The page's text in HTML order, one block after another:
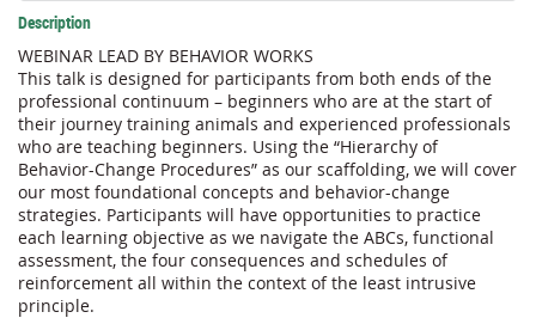
Description
WEBINAR LEAD BY BEHAVIOR WORKS
This talk is designed for participants from both ends of the
professional continuum – beginners who are at the start of
their journey training animals and experienced professionals
who are teaching beginners. Using the “Hierarchy of
Behavior-Change Procedures” as our scaffolding, we will cover
our most foundational concepts and behavior-change
strategies. Participants will have opportunities to practice
each learning objective as we navigate the ABCs, functional
assessment, the four consequences and schedules of
reinforcement all within the context of the least intrusive
principle.